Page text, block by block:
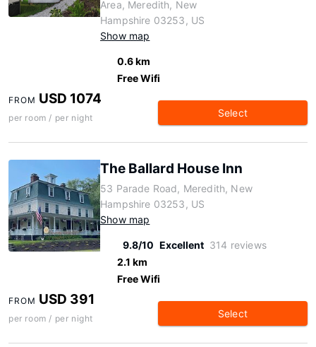
Area, Meredith, New
Hampshire 03253, US
Show map
0.6 km
Free Wifi
FROM USD 1074
per room / per night Select
The Ballard House Inn
53 Parade Road, Meredith, New
Hampshire 03253, US
Show map
9.8/10 Excellent 314 reviews
2.1 km
Free Wifi
FROM USD 391
per room / per night Select